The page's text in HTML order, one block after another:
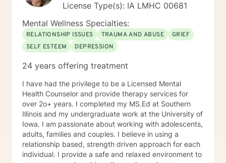
License Type(s): IA LMHC 00681
Mental Wellness Specialties:
RELATIONSHIP ISSUES TRAUMA AND ABUSE
GRIEF
SELF ESTEEM
DEPRESSION
24 years offering treatment
I have had the privilege to be a Licensed Mental
Health Counselor and provide therapy services for
over 2o+ years. I completed my MS.Ed at Southern
Illinois and my undergraduate work at the University of
Iowa. I am passionate about working with adolescents,
adults, families and couples. I believe in using a
relationship based, strength driven approach for each
individual. I provide a safe and relaxed environment to